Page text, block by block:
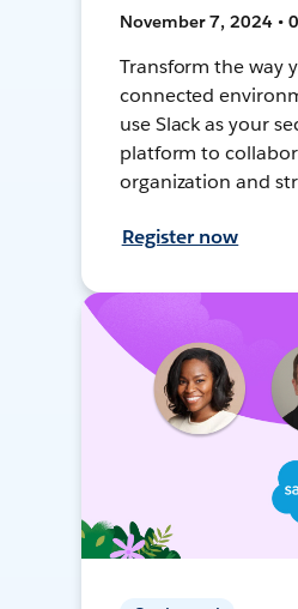
November 7, 2024 •
Transform the way
connected
use Slack as your
platform to
organization and
Register now